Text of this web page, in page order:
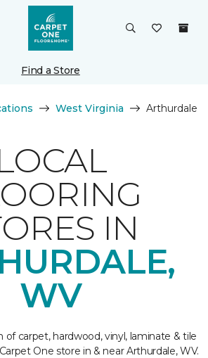
Find a Store
West Virginia Arthurdale
IN
WV
of carpet, hardwood, vinyl, laminate & tile
One store in & near Arthurdale, WV.